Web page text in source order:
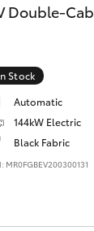
Double-Cab
Stock
Automatic
144kW Electric
Black Fabric
MR0FGBEV200300131